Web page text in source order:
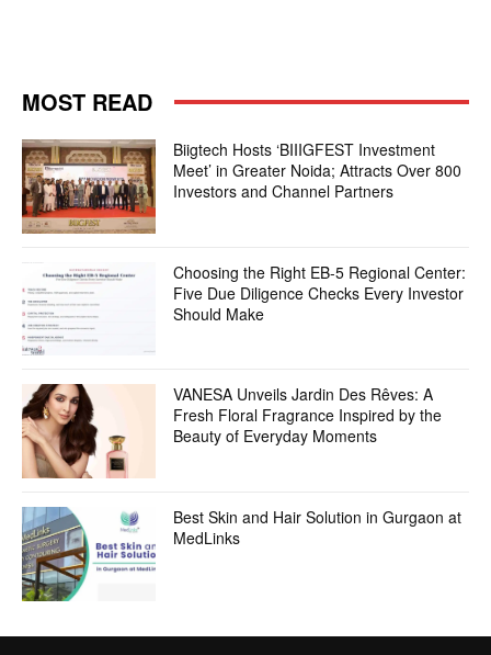
MOST READ
Biigtech Hosts ‘BIIIGFEST Investment
Meet’ in Greater Noida; Attracts Over 800
Investors and Channel Partners
Choosing the Right EB-5 Regional Center:
Five Due Diligence Checks Every Investor
Should Make
VANESA Unveils Jardin Des Rêves: A
Fresh Floral Fragrance Inspired by the
Beauty of Everyday Moments
Best Skin and Hair Solution in Gurgaon at
MedLinks